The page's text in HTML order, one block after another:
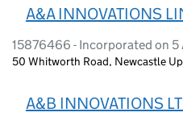
A&A INNOVATIONS
15876466 - Incorporated on
50 Whitworth Road, Newcastle
A&B INNOVATIONS